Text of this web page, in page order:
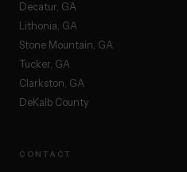
Decatur, GA
Lithonia, GA
Stone Mountain, GA
Tucker, GA
Clarkston, GA
DeKalb County
CONTACT